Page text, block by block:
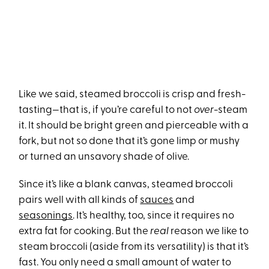
Like we said, steamed broccoli is crisp and fresh-
tasting—that is, if you’re careful to notover-steam
it. It should be bright green and pierceable with a
fork, but not so done that it’s gone limp or mushy
or turned an unsavory shade of olive.
Since it’s like a blank canvas, steamed broccoli
pairs well with all kinds of sauces and
seasonings. It’s healthy, too, since it requires no
extra fat for cooking. But thereal reason we like to
steam broccoli (aside from its versatility) is that it’s
fast. You only need a small amount of water to